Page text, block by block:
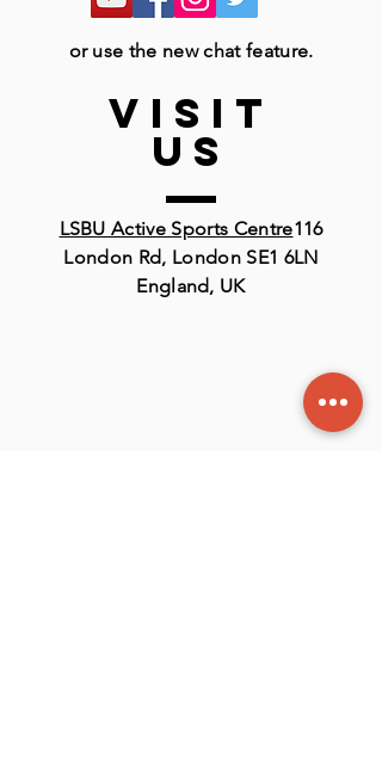
or use the new chat feature.
VISIT
US
LSBU Active Sports Centre116
London Rd, London SE1 6LN
England, UK